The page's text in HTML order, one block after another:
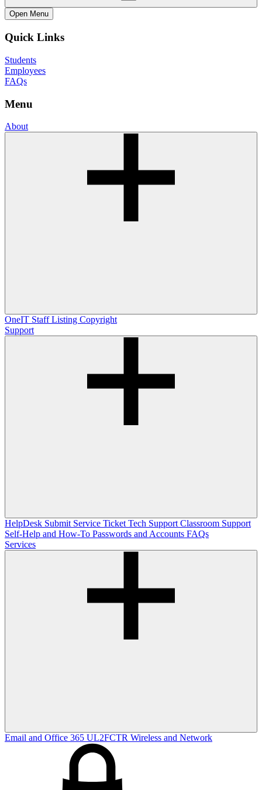
Open Menu
Quick Links
Students
Employees
FAQs
Menu
About
OneIT Staff Listing Copyright
Support
HelpDesk Submit Service Ticket Tech Support Classroom Support
Self-Help and How-To Passwords and Accounts FAQs
Services
Email and Office 365 UL2FCTR Wireless and Network